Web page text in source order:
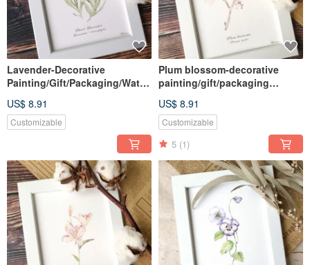
Lavender-Decorative
Painting/Gift/Packaging/Water
painted/Illustration
US$ 8.91
Customizable
Plum blossom-decorative
painting/gift/packaging
painted/illustration
US$ 8.91
Customizable
5 (1)